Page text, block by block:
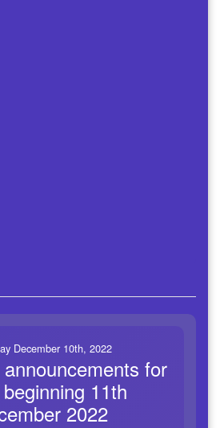
December 10th, 2022
for
11th
2022